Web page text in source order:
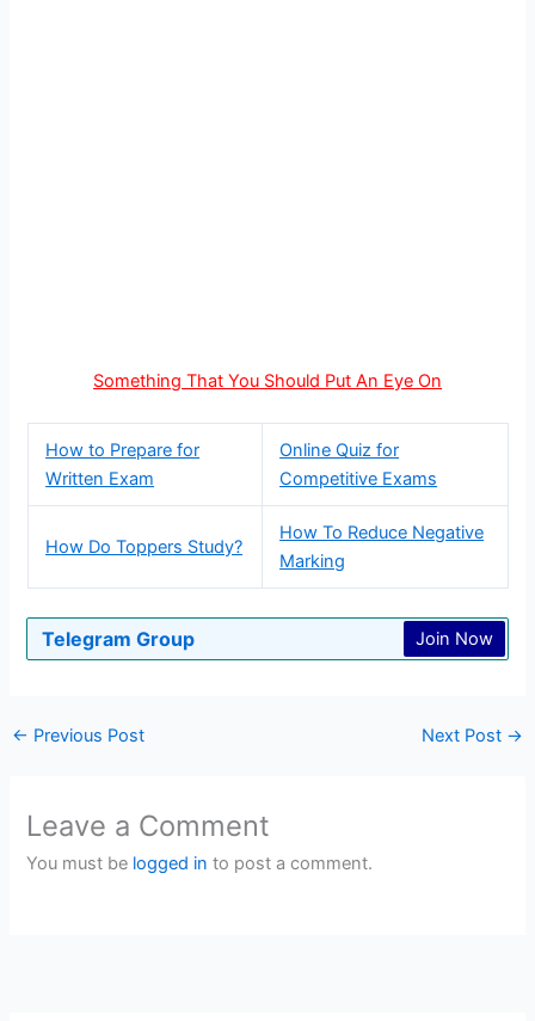
Something That You Should Put An Eye On
How to Prepare for
Written Exam
Online Quiz for
Competitive Exams
How Do Toppers Study?
How To Reduce Negative
Marking
Telegram Group Join Now
← Previous Post Next Post →
Leave a Comment
You must be logged in to post a comment.